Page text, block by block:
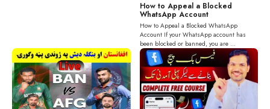
How to Appeal a Blocked
WhatsApp Account
How to Appeal a Blocked WhatsApp
Account If your WhatsApp account has
been blocked or banned, you are ...